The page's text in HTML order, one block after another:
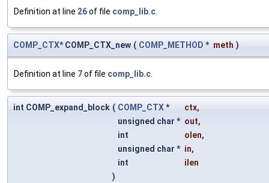
Definition at line 26of file comp_lib.c
COMP_CTX* COMP_CTX_new ( COMP_METHOD * meth )
Definition at line 7of file comp_lib.c
int COMP_expand_block ( COMP_CTX* ctx,
unsigned char * out,
int
olen,
unsigned char * in,
int
ilen
)